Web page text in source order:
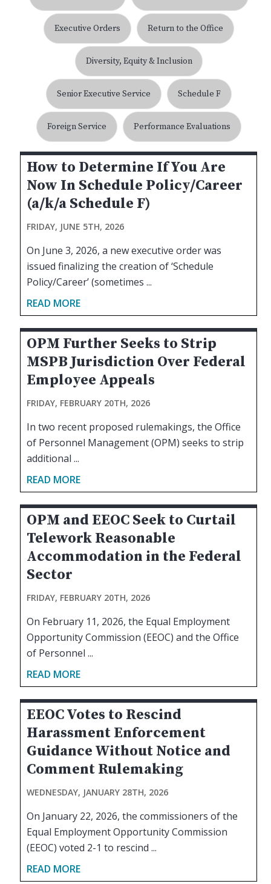
Executive Orders Return to the Office
Diversity, Equity & Inclusion
Senior Executive Service Schedule F
Foreign Service Performance Evaluations
How to Determine If You Are
Now In Schedule Policy/Career
(a/k/a Schedule F)
FRIDAY, JUNE 5TH, 2026
On June 3, 2026, a new executive order was
issued finalizing the creation of ‘Schedule
Policy/Career’ (sometimes ...
READ MORE
OPM Further Seeks to Strip
MSPB Jurisdiction Over Federal
Employee Appeals
FRIDAY, FEBRUARY 20TH, 2026
In two recent proposed rulemakings, the Office
of Personnel Management (OPM) seeks to strip
additional ...
READ MORE
OPM and EEOC Seek to Curtail
Telework Reasonable
Accommodation in the Federal
Sector
FRIDAY, FEBRUARY 20TH, 2026
On February 11, 2026, the Equal Employment
Opportunity Commission (EEOC) and the Office
of Personnel ...
READ MORE
EEOC Votes to Rescind
Harassment Enforcement
Guidance Without Notice and
Comment Rulemaking
WEDNESDAY, JANUARY 28TH, 2026
On January 22, 2026, the commissioners of the
Equal Employment Opportunity Commission
(EEOC) voted 2-1 to rescind ...
READ MORE